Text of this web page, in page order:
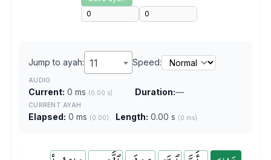
Jump to ayah: 11 Speed:
AUDIO
Current: 0 ms (0.00 s) Duration:—
CURRENT AYAH
Elapsed: 0 ms (0:00) Length: 0.00 s (0 ms)